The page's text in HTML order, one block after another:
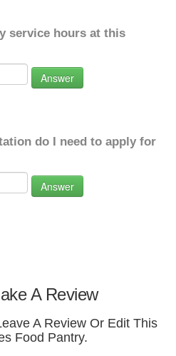
service hours at this
Answer
do I need to apply for
Answer
A Review
A Review Or Edit This
Food Pantry.